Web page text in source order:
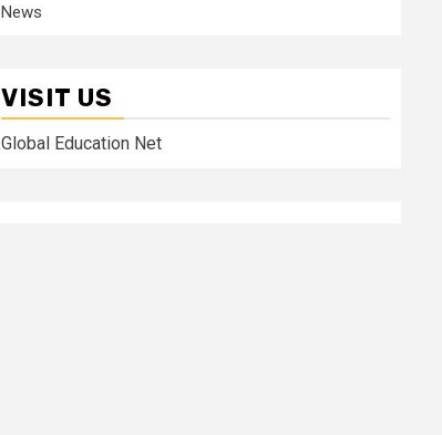
News
VISIT US
Global Education Net